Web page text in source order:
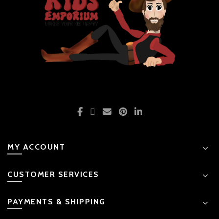
MY ACCOUNT
CUSTOMER SERVICES
PAYMENTS & SHIPPING